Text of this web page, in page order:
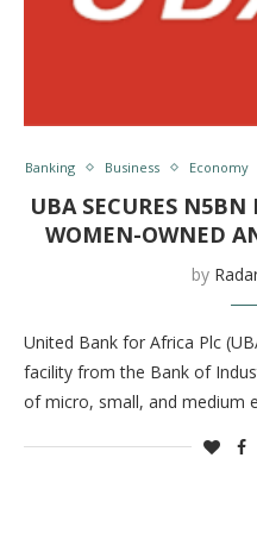
Banking Business Economy
UBA SECURES
WOMEN-OWNED
by
United Bank for Africa Plc
facility from the Bank of
of micro, small, and medium